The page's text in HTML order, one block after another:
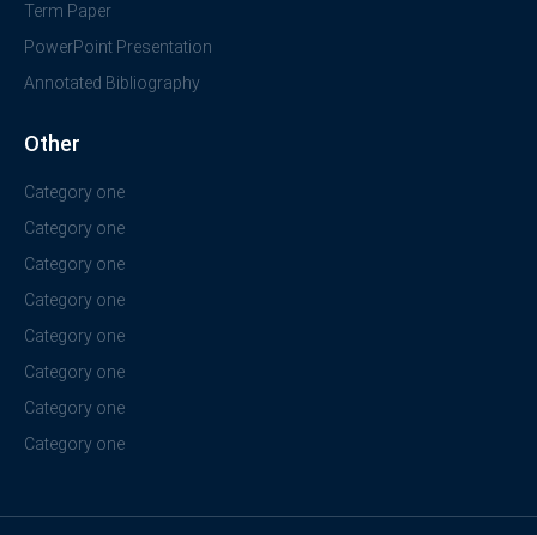
Term Paper
PowerPoint Presentation
Annotated Bibliography
Other
Category one
Category one
Category one
Category one
Category one
Category one
Category one
Category one